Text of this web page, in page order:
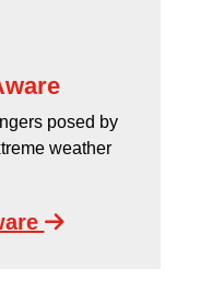
posed by
weather